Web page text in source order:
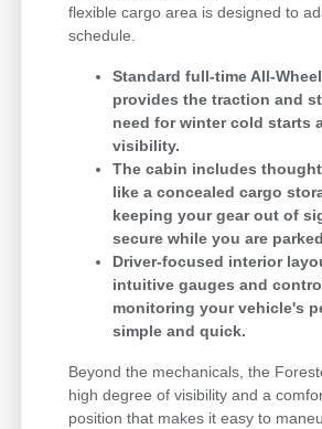
flexible cargo area is designed to
schedule.
Standard full-time All-
provides the traction and
need for winter cold starts
visibility.
The cabin includes
like a concealed cargo
keeping your gear out of
secure while you are
Driver-focused interior
intuitive gauges and
monitoring your vehicle's
simple and quick.
Beyond the mechanicals, the
high degree of visibility and a
position that makes it easy to